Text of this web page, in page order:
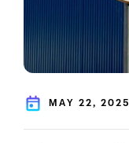
MAY 22, 2025